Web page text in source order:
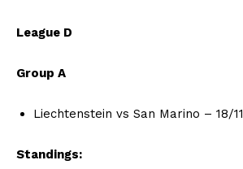
League D
Group A
Liechtenstein vs San Marino – 18/11
Standings: